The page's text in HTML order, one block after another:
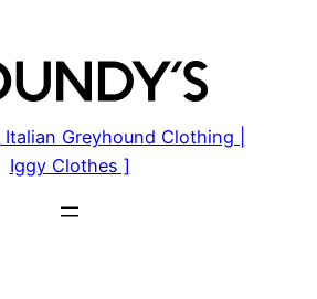
Italian Greyhound Clothing |
Iggy Clothes ]